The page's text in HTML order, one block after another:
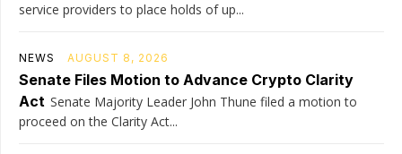
service providers to place holds of up...
NEWS AUGUST 8, 2026
Senate Files Motion to Advance Crypto Clarity
Act Senate Majority Leader John Thune filed a motion to
proceed on the Clarity Act...